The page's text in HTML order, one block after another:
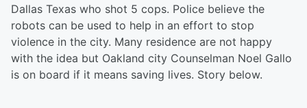
Dallas Texas who shot 5 cops. Police believe the
robots can be used to help in an effort to stop
violence in the city. Many residence are not happy
with the idea but Oakland city Counselman Noel Gallo
is on board if it means saving lives. Story below.